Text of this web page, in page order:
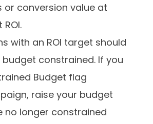
or conversion value at
with an ROI target should
constrained. If you
Budget flag
raise your budget
no longer constrained